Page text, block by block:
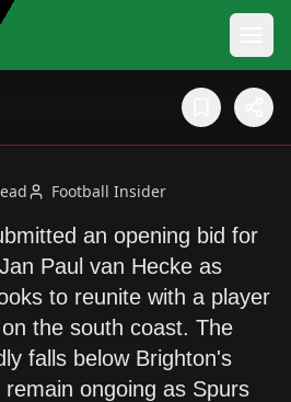
Football Insider
an opening bid for
Paul van Hecke as
to reunite with a player
the south coast. The
falls below Brighton's
ongoing as Spurs